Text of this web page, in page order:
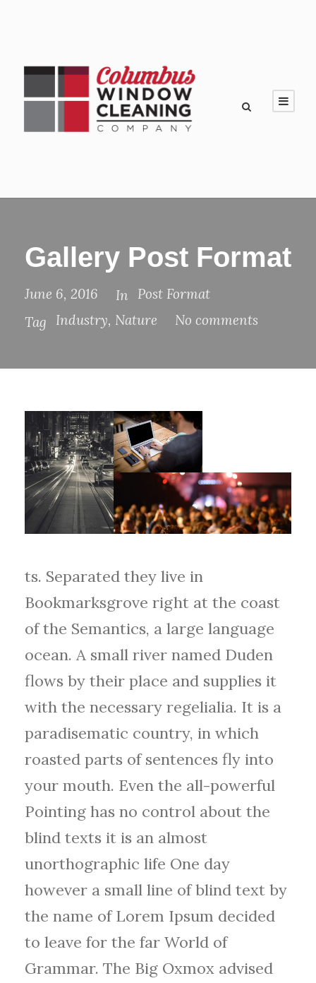
Gallery Post Format
June 6, 2016 In
Post Format
Tag
Industry, Nature No comments
ts. Separated they live in
Bookmarksgrove right at the coast
of the Semantics, a large language
ocean. A small river named Duden
flows by their place and supplies it
with the necessary regelialia. It is a
paradisematic country, in which
roasted parts of sentences fly into
your mouth. Even the all-powerful
Pointing has no control about the
blind texts it is an almost
unorthographic life One day
however a small line of blind text by
the name of Lorem Ipsum decided
to leave for the far World of
Grammar. The Big Oxmox advised